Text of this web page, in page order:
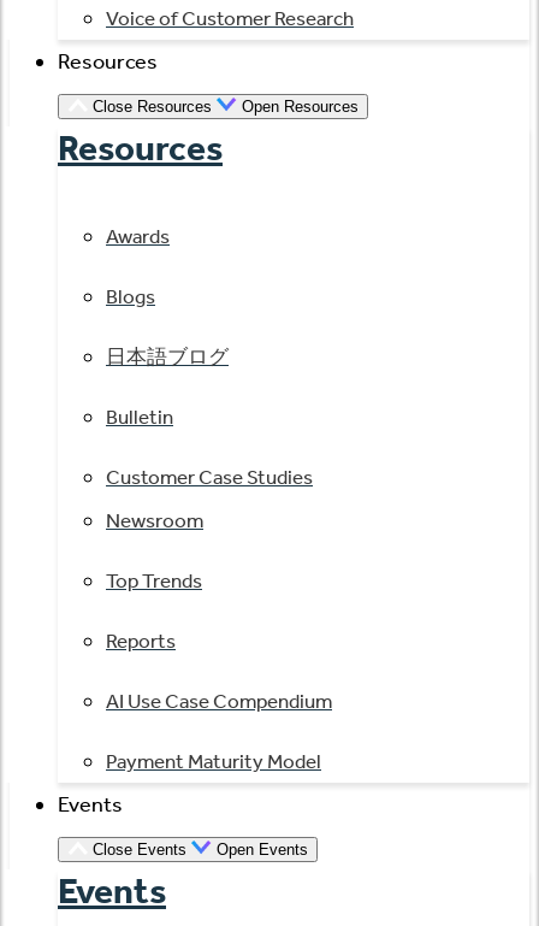
Voice of Customer Research
Resources
Close Resources Open Resources
Resources
Awards
Blogs
日本語ブログ
Bulletin
Customer Case Studies
Newsroom
Top Trends
Reports
AI Use Case Compendium
Payment Maturity Model
Events
Close Events Open Events
Events